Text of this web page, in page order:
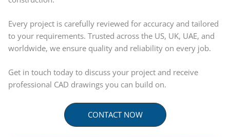
Every project is carefully reviewed for accuracy and tailored
to your requirements. Trusted across the US, UK, UAE, and
worldwide, we ensure quality and reliability on every job.
Get in touch today to discuss your project and receive
professional CAD drawings you can build on.
CONTACT NOW